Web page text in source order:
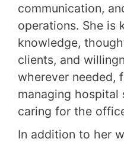
communication,
operations. She is
knowledge,
clients, and
wherever needed,
managing hospital
caring for the
In addition to her